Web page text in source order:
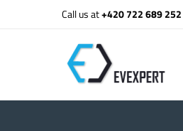
Call us at+420 722 689 252